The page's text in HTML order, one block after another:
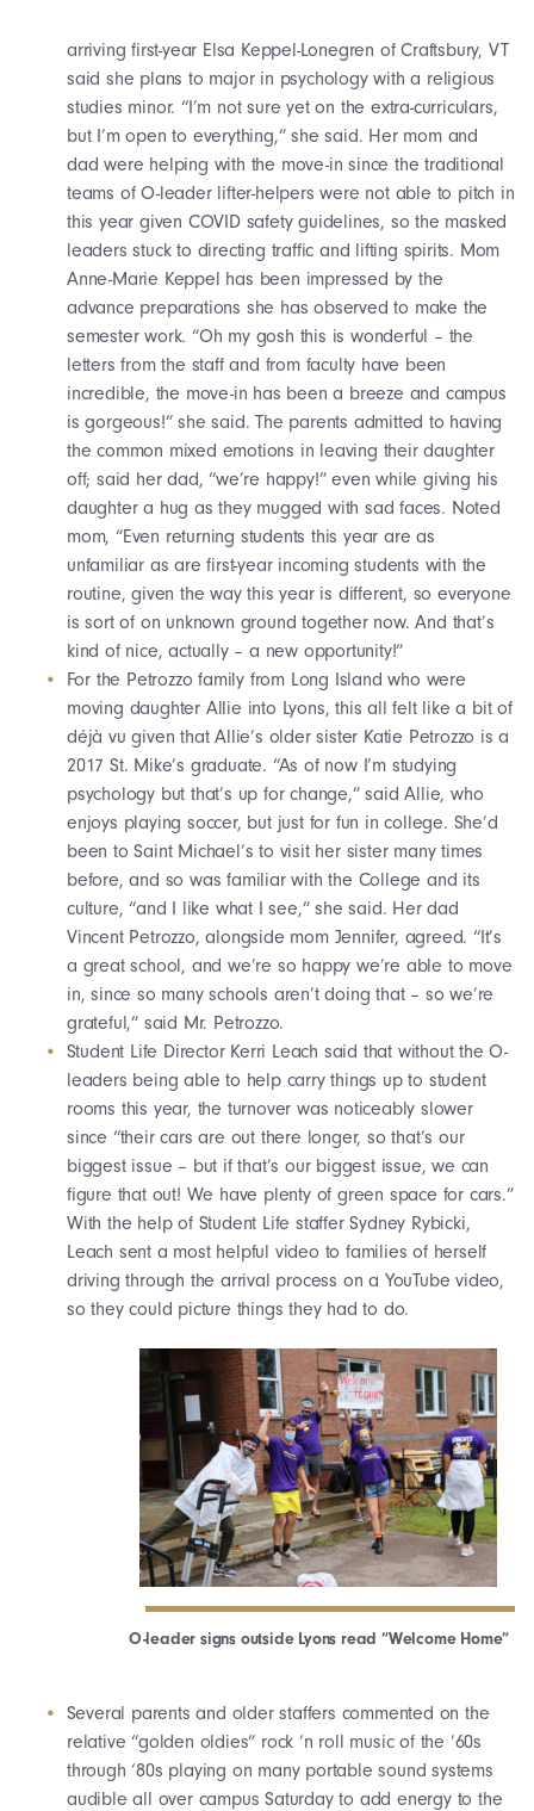
arriving first-year Elsa Keppel-Lonegren of Craftsbury, VT
said she plans to major in psychology with a religious
studies minor. “I’m not sure yet on the extra-curriculars,
but I’m open to everything,” she said. Her mom and
dad were helping with the move-in since the traditional
teams of O-leader lifter-helpers were not able to pitch in
this year given COVID safety guidelines, so the masked
leaders stuck to directing traffic and lifting spirits. Mom
Anne-Marie Keppel has been impressed by the
advance preparations she has observed to make the
semester work. “Oh my gosh this is wonderful – the
letters from the staff and from faculty have been
incredible, the move-in has been a breeze and campus
is gorgeous!” she said. The parents admitted to having
the common mixed emotions in leaving their daughter
off; said her dad, “we’re happy!” even while giving his
daughter a hug as they mugged with sad faces. Noted
mom, “Even returning students this year are as
unfamiliar as are first-year incoming students with the
routine, given the way this year is different, so everyone
is sort of on unknown ground together now. And that’s
kind of nice, actually – a new opportunity!”
For the Petrozzo family from Long Island who were
moving daughter Allie into Lyons, this all felt like a bit of
déjà vu given that Allie’s older sister Katie Petrozzo is a
2017 St. Mike’s graduate. “As of now I’m studying
psychology but that’s up for change,” said Allie, who
enjoys playing soccer, but just for fun in college. She’d
been to Saint Michael’s to visit her sister many times
before, and so was familiar with the College and its
culture, “and I like what I see,” she said. Her dad
Vincent Petrozzo, alongside mom Jennifer, agreed. “It’s
a great school, and we’re so happy we’re able to move
in, since so many schools aren’t doing that – so we’re
grateful,” said Mr. Petrozzo.
Student Life Director Kerri Leach said that without the O-
leaders being able to help carry things up to student
rooms this year, the turnover was noticeably slower
since “their cars are out there longer, so that’s our
biggest issue – but if that’s our biggest issue, we can
figure that out! We have plenty of green space for cars.”
With the help of Student Life staffer Sydney Rybicki,
Leach sent a most helpful video to families of herself
driving through the arrival process on a YouTube video,
so they could picture things they had to do.
O-leader signs outside Lyons read “Welcome Home”
Several parents and older staffers commented on the
relative “golden oldies” rock ‘n roll music of the ‘60s
through ‘80s playing on many portable sound systems
audible all over campus Saturday to add energy to the